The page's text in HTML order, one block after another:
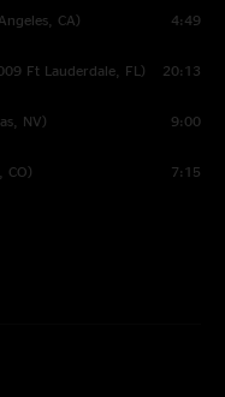
CA) 4:49
Ft Lauderdale, FL) 20:13
NV) 9:00
CO) 7:15